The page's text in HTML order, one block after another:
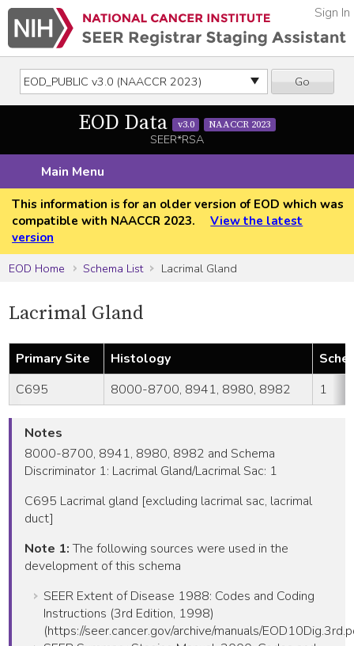
Go
Sign In
EOD Data v3.0 NAACCR 2023
SEER*RSA
Main Menu
This information is for an older version of EOD which was
compatible with NAACCR 2023.
View the latest
version
EOD Home
Schema List Lacrimal Gland
Lacrimal Gland
Primary Site Histology
C695
8000-8700, 8941, 8980, 8982 1
Notes
8000-8700, 8941, 8980, 8982 and Schema
Discriminator 1: Lacrimal Gland/Lacrimal Sac: 1
C695 Lacrimal gland [excluding lacrimal sac, lacrimal
duct]
Note 1:The following sources were used in the
development of this schema
SEER Extent of Disease 1988: Codes and Coding
Instructions (3rd Edition, 1998)
(https://seer.cancer.gov/archive/manuals/